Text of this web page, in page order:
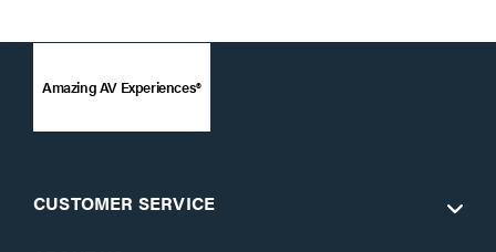
Amazing AV Experiences®
CUSTOMER SERVICE